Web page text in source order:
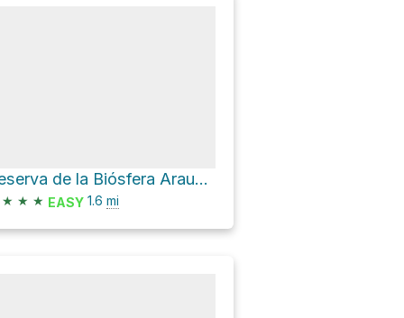
Reserva de la Biósfera Araucarias Hike
★ ★ ★ EASY 1.6 mi